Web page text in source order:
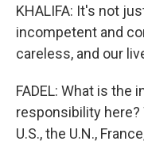
KHALIFA: It's not
incompetent and
careless, and our
FADEL: What is
responsibility
U.S., the U.N.,